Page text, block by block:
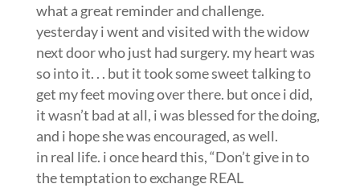
what a great reminder and challenge.
yesterday i went and visited with the widow
next door who just had surgery. my heart was
so into it. . . but it took some sweet talking to
get my feet moving over there. but once i did,
it wasn’t bad at all, i was blessed for the doing,
and i hope she was encouraged, as well.
in real life. i once heard this, “Don’t give in to
the temptation to exchange REAL